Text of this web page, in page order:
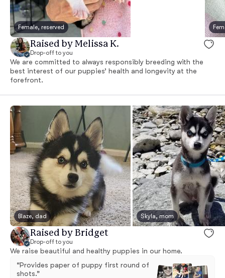
Female, reserved
Raised by Melissa K.
Drop-off to you
We are committed to always responsibly breeding with the
best interest of our puppies’ health and longevity at the
forefront.
Blaze, dad Skyla, mom
Raised by Bridget
Drop-off to you
We raise beautiful and healthy puppies in our home.
“Provides paper of puppy first round of
shots.”